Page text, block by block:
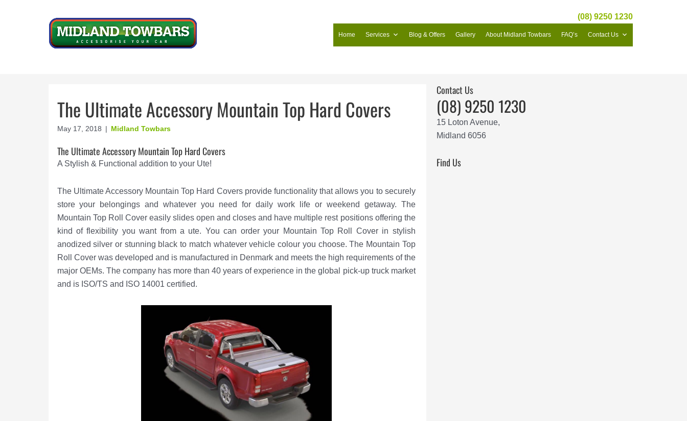
(08) 9250 1230
Home Services Blog & Offers Gallery About Midland Towbars FAQ’s Contact Us
The Ultimate Accessory Mountain Top Hard Covers
May 17, 2018 | Midland Towbars
The Ultimate Accessory Mountain Top Hard Covers
A Stylish & Functional addition to your Ute!
The Ultimate Accessory Mountain Top Hard Covers provide functionality that allows you to securely
store your belongings and whatever you need for daily work life or weekend getaway. The
Mountain Top Roll Cover easily slides open and closes and have multiple rest positions offering the
kind of flexibility you want from a ute. You can order your Mountain Top Roll Cover in stylish
anodized silver or stunning black to match whatever vehicle colour you choose. The Mountain Top
Roll Cover was developed and is manufactured in Denmark and meets the high requirements of the
major OEMs. The company has more than 40 years of experience in the global pick-up truck market
and is ISO/TS and ISO 14001 certified.
Contact Us
(08) 9250 1230
15 Loton Avenue,
Midland 6056
Find Us